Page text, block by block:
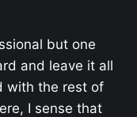
but one
and leave it all
with the rest of
I sense that